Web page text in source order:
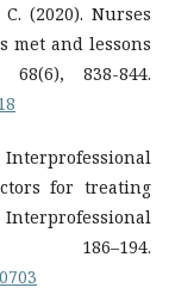
(2020). Nurses
met and lessons
for treating